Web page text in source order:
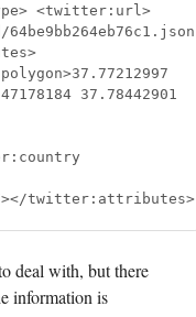
<twitter:url>
37.78442901
></twitter:attributes>
deal with, but there
information is